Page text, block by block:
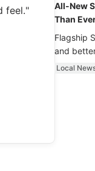
feel."
All-New
Than
Flagship
and
Local